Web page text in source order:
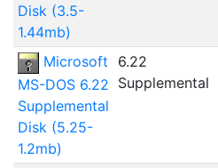
Disk (3.5-
1.44mb)
Microsoft
MS-DOS 6.22
Supplemental
Disk (5.25-
1.2mb)
6.22
Supplemental